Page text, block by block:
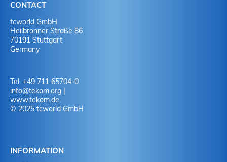
CONTACT
tcworld GmbH
Heilbronner Straße 86
70191 Stuttgart
Germany
Tel. +49 711 65704-0
info@tekom.org |
www.tekom.de
© 2025 tcworld GmbH
INFORMATION